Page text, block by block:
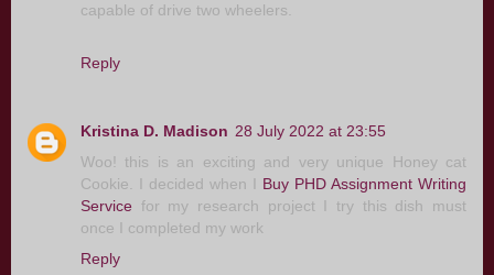
capable of drive two wheelers.
Reply
Kristina D. Madison 28 July 2022 at 23:55
Woo! this is an exciting and very unique Honey cat
Cookie. I decided when I Buy PHD Assignment Writing
Service for my research project I try this dish must
once I completed my work
Reply